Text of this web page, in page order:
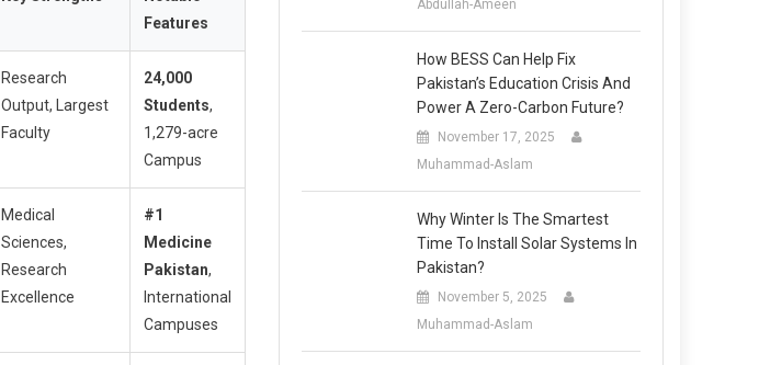
Features
Research
Output, Largest
Faculty
24,000
Students,
1,279-acre
Campus
Medical
Sciences,
Research
Excellence
#1
Medicine
Pakistan,
International
Campuses
Abdullah-Ameen
How BESS Can Help Fix
Pakistan’s Education Crisis And
Power A Zero-Carbon Future?
November 17, 2025
Muhammad-Aslam
Why Winter Is The Smartest
Time To Install Solar Systems In
Pakistan?
November 5, 2025
Muhammad-Aslam